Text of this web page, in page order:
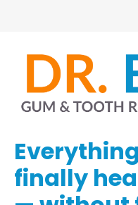
finally